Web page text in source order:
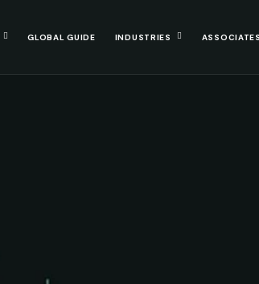
GLOBAL GUIDE INDUSTRIES ASSOCIATES